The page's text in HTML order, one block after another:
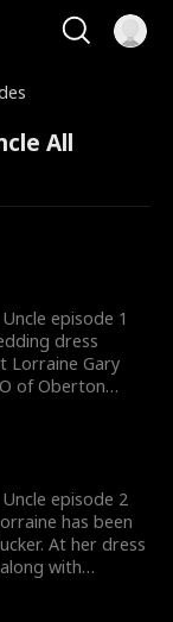
All
episode 1
dress
Lorraine Gary
of Oberton
the age gap
When Lorraine
her feelings.
episode 2
has been
At her dress
with